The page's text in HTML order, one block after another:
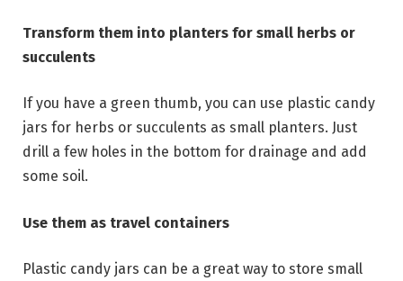
Transform them into planters for small herbs or
succulents
If you have a green thumb, you can use plastic candy
jars for herbs or succulents as small planters. Just
drill a few holes in the bottom for drainage and add
some soil.
Use them as travel containers
Plastic candy jars can be a great way to store small